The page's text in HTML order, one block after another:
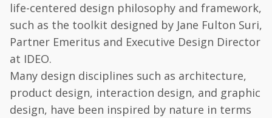
life-centered design philosophy and framework,
such as the toolkit designed by Jane Fulton Suri,
Partner Emeritus and Executive Design Director
at IDEO.
Many design disciplines such as architecture,
product design, interaction design, and graphic
design, have been inspired by nature in terms